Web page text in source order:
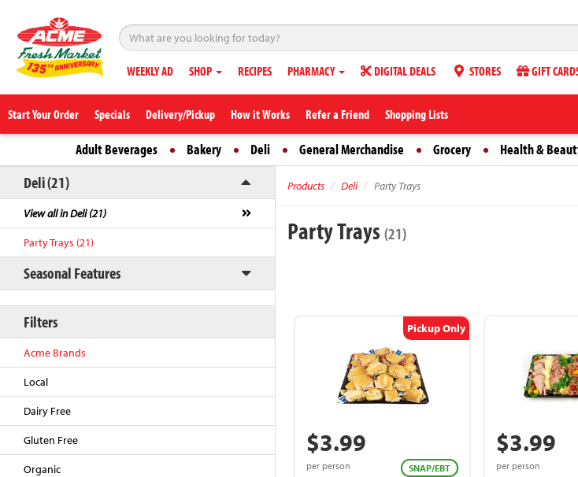
WEEKLY AD SHOP RECIPES PHARMACY DIGITAL DEALS STORES GIFT
Start Your Order Specials Delivery/Pickup How it Works Refer a Friend Shopping Lists
Adult Beverages Bakery Deli General Merchandise Grocery Health &
Deli (21)
View all in Deli (21)
Party Trays (21)
Seasonal Features
Filters
Acme Brands
Local
Dairy Free
Gluten Free
Organic
Products Deli Party Trays
Party Trays (21)
Pickup Only
$3.99
per person SNAP/EBT
$3.99
per person